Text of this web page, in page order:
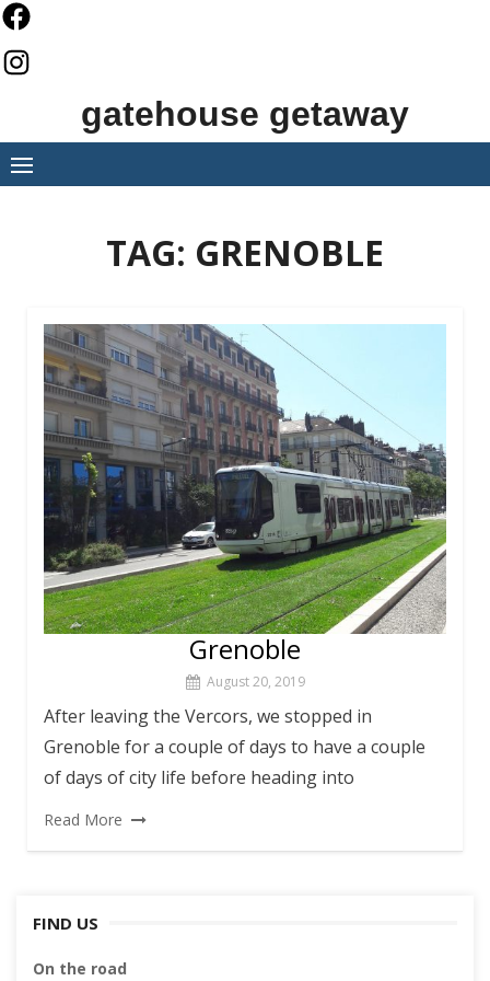
Skip
to
content
gatehouse getaway
TAG: GRENOBLE
Grenoble
August 20, 2019
After leaving the Vercors, we stopped in
Grenoble for a couple of days to have a couple
of days of city life before heading into
Read More
FIND US
On the road